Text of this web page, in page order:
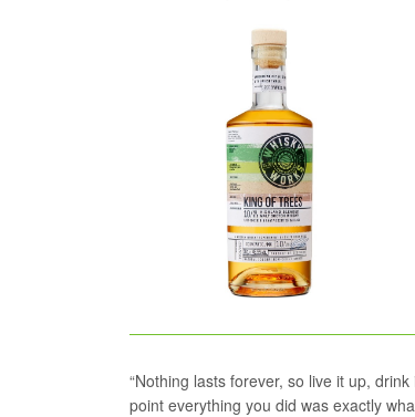
“Nothing lasts forever, so live it up,
point everything you did was exactly